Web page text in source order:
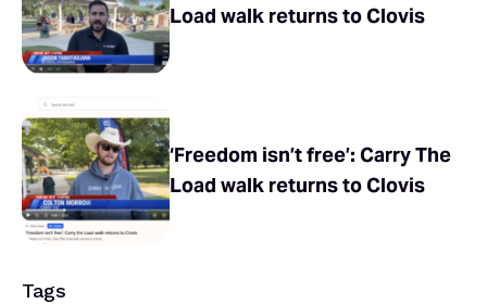
Load walk returns to Clovis
‘Freedom isn’t free’: Carry The
Load walk returns to Clovis
Tags